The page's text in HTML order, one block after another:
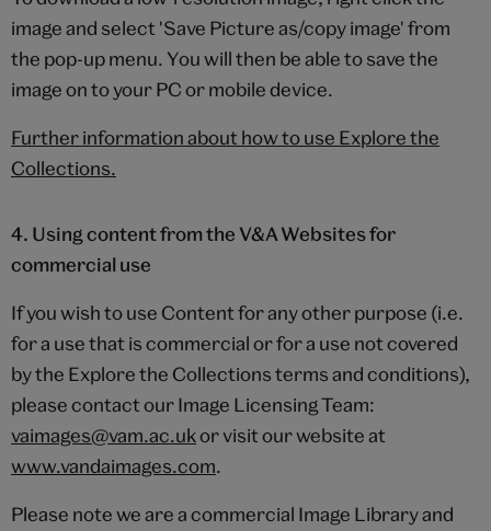
image and select 'Save Picture as/copy image' from
the pop-up menu. You will then be able to save the
image on to your PC or mobile device.
Further information about how to use Explore the
Collections.
4. Using content from the V&A Websites for
commercial use
If you wish to use Content for any other purpose (i.e.
for a use that is commercial or for a use not covered
by the Explore the Collections terms and conditions),
please contact our Image Licensing Team:
vaimages@vam.ac.ukor visit our website at
www.vandaimages.com.
Please note we are a commercial Image Library and